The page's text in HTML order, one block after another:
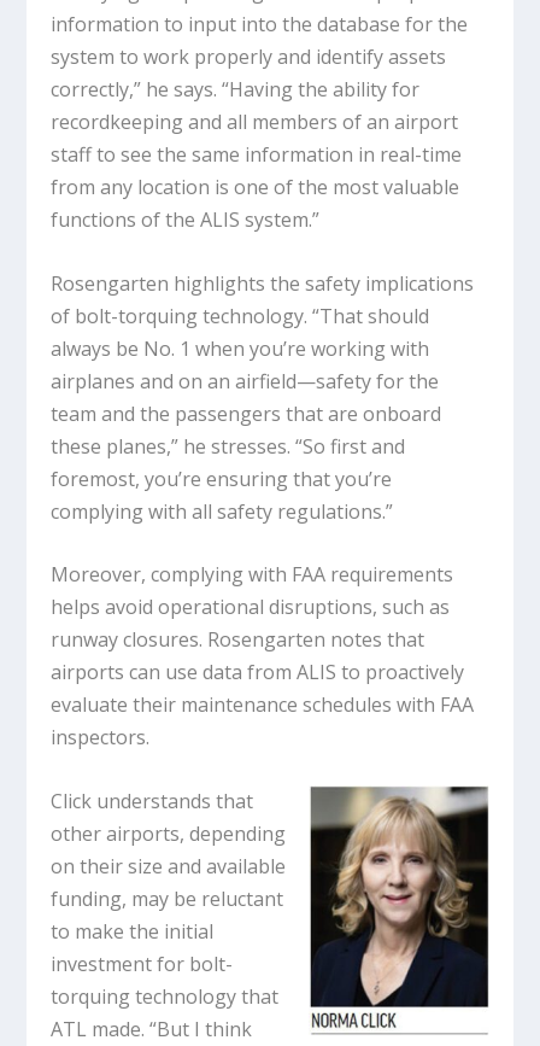
information to input into the database for the
system to work properly and identify assets
correctly,” he says. “Having the ability for
recordkeeping and all members of an airport
staff to see the same information in real-time
from any location is one of the most valuable
functions of the ALIS system.”
Rosengarten highlights the safety implications
of bolt-torquing technology. “That should
always be No. 1 when you’re working with
airplanes and on an airfield—safety for the
team and the passengers that are onboard
these planes,” he stresses. “So first and
foremost, you’re ensuring that you’re
complying with all safety regulations.”
Moreover, complying with FAA requirements
helps avoid operational disruptions, such as
runway closures. Rosengarten notes that
airports can use data from ALIS to proactively
evaluate their maintenance schedules with FAA
inspectors.
Click understands that
other airports, depending
on their size and available
funding, may be reluctant
to make the initial
investment for bolt-
torquing technology that
ATL made. “But I think